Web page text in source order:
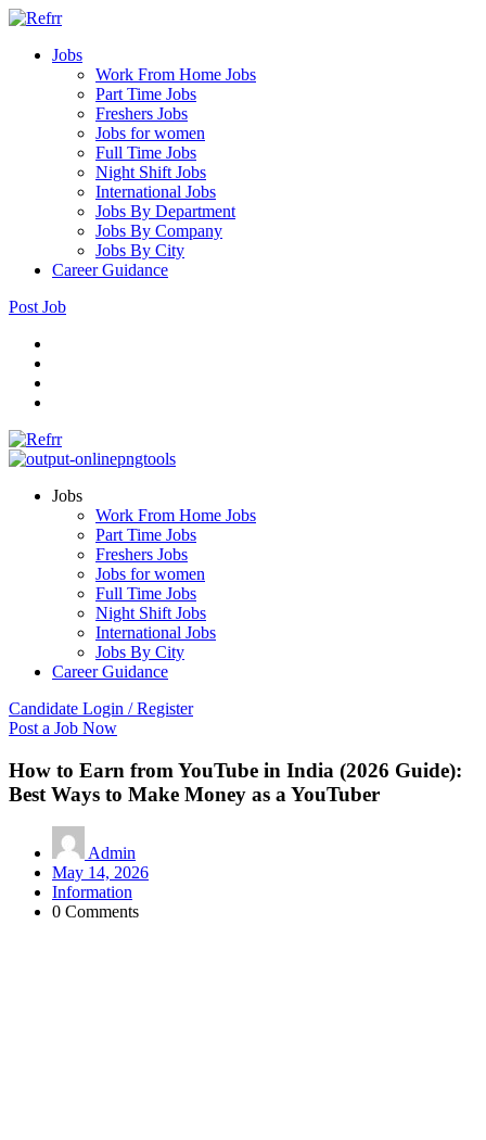
Jobs
Work From Home Jobs
Part Time Jobs
Freshers Jobs
Jobs for women
Full Time Jobs
Night Shift Jobs
International Jobs
Jobs By Department
Jobs By Company
Jobs By City
Career Guidance
Post Job
Jobs
Work From Home Jobs
Part Time Jobs
Freshers Jobs
Jobs for women
Full Time Jobs
Night Shift Jobs
International Jobs
Jobs By City
Career Guidance
Candidate Login / Register
Post a Job Now
How to Earn from YouTube in India (2026 Guide):
Best Ways to Make Money as a YouTuber
Admin
May 14, 2026
Information
0 Comments